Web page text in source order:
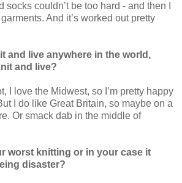
socks couldn’t be too hard - and then I
And it’s worked out pretty
and live anywhere in the world,
and live?
I love the Midwest, so I’m pretty happy
I do like Great Britain, so maybe on a
Or smack dab in the middle of
worst knitting or in your case it
disaster?